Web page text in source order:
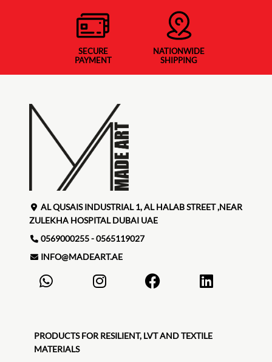
SECURE
PAYMENT
NATIONWIDE
SHIPPING
AL QUSAIS INDUSTRIAL 1, AL HALAB STREET ,NEAR
ZULEKHA HOSPITAL DUBAI UAE
0569000255 - 0565119027
INFO@MADEART.AE
PRODUCTS FOR RESILIENT, LVT AND TEXTILE
MATERIALS